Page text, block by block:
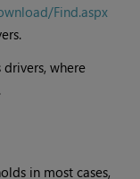
Find.aspx
where
in most cases,